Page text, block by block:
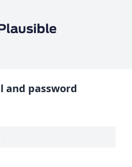
and password